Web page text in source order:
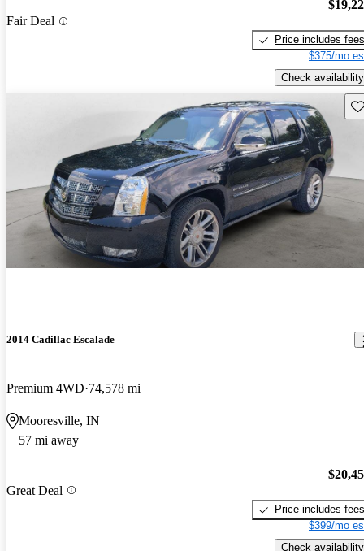
Fair Deal
Price includes fees
$375/mo
Check availability
2014 Cadillac Escalade
Premium 4WD 74,578 mi
Mooresville, IN
57 mi away
Great Deal
Price includes fees
$399/mo
Check availability